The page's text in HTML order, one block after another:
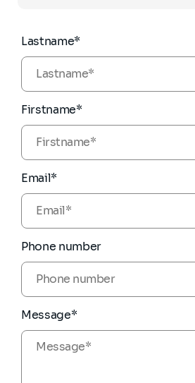
Lastname*
Firstname*
Email*
Phone number
Message*